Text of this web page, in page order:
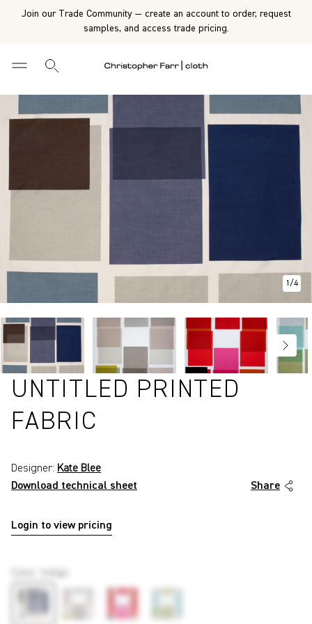
Join our Trade Community — create an account to order, request
samples, and access trade pricing.
1 /4
UNTITLED PRINTED
FABRIC
Download technical sheet
Designer: Kate Blee
Share
Login to view pricing